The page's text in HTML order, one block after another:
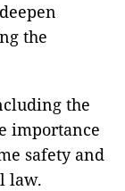
the
the
importance
safety and
law.